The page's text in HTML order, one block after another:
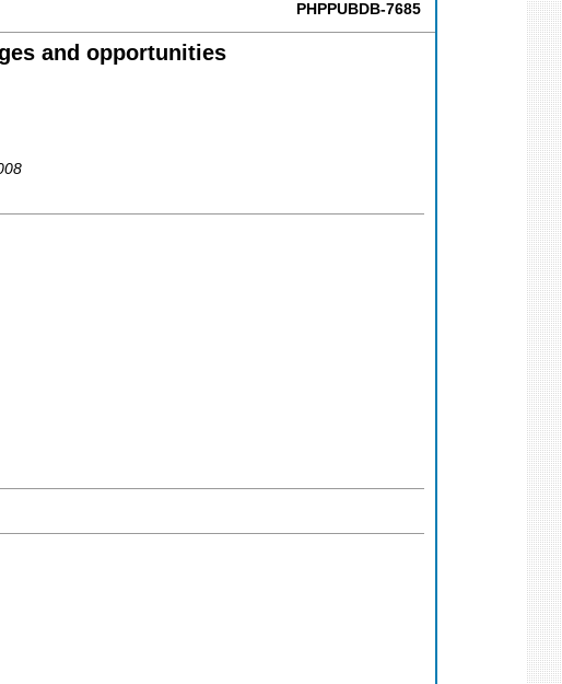
PHPPUBDB-7685
and opportunities